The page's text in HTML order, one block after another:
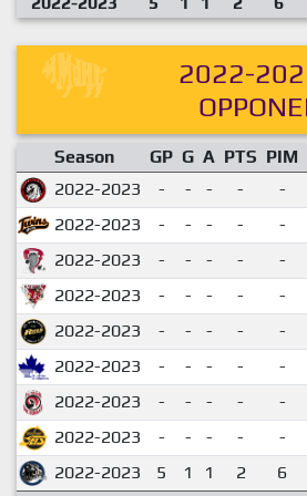
2022-
Season GP G A PTS PIM
2022-2023
- - - - -
2022-2023
- - - - -
2022-2023
- - - - -
2022-2023
- - - - -
2022-2023
- - - - -
2022-2023
- - - - -
2022-2023
- - - - -
2022-2023
- - - - -
2022-2023
5 1 1 2 6